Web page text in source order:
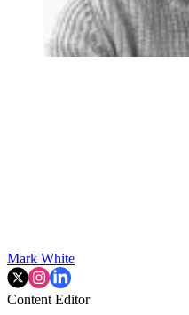
Mark White
Content Editor